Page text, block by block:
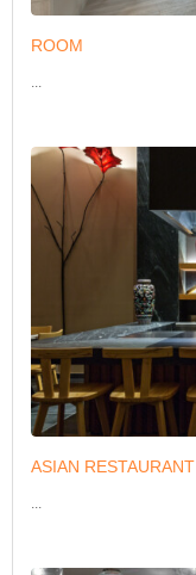
ROOM
...
ASIAN RESTAURANT